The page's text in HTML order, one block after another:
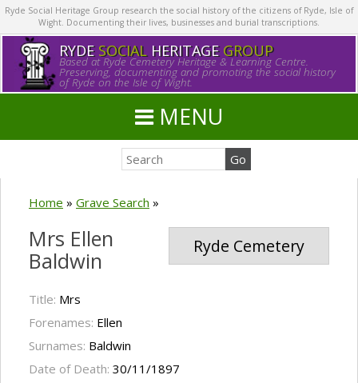
Ryde Social Heritage Group research the social history of the citizens of Ryde, Isle of
Wight. Documenting their lives, businesses and burial transcriptions.
RYDE SOCIALHERITAGE GROUP
Based at Ryde Cemetery Heritage & Learning Centre.
Preserving, documenting and promoting the social history
of Ryde on the Isle of Wight.
MENU
Home » Grave Search »
Ryde Cemetery
Mrs Ellen
Baldwin
Title: Mrs
Forenames: Ellen
Surnames: Baldwin
Date of Death: 30/11/1897